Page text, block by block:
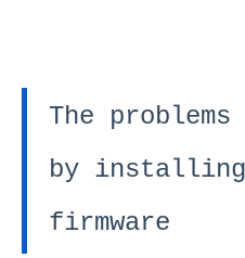
The
by
firmware